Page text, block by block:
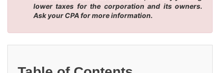
lower taxes for the corporation and its owners.
Ask your CPA for more information.